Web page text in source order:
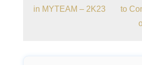
in MYTEAM – 2K23
to